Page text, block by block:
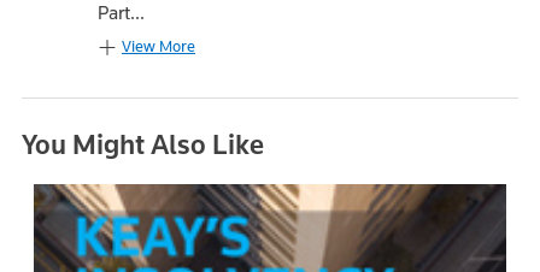
Part...
View More
You Might Also Like